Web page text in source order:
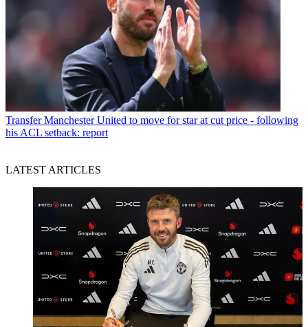
Transfer Manchester United to move for star at cut price - following
his ACL setback: report
LATEST ARTICLES